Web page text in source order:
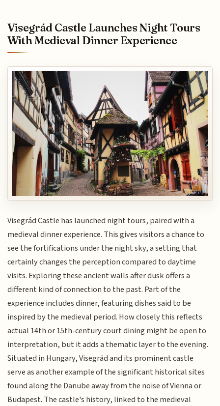
Visegrád Castle Launches Night Tours
With Medieval Dinner Experience
Visegrád Castle has launched night tours, paired with a
medieval dinner experience. This gives visitors a chance to
see the fortifications under the night sky, a setting that
certainly changes the perception compared to daytime
visits. Exploring these ancient walls after dusk offers a
different kind of connection to the past. Part of the
experience includes dinner, featuring dishes said to be
inspired by the medieval period. How closely this reflects
actual 14th or 15th-century court dining might be open to
interpretation, but it adds a thematic layer to the evening.
Situated in Hungary, Visegrád and its prominent castle
serve as another example of the significant historical sites
found along the Danube away from the noise of Vienna or
Budapest. The castle's history, linked to the medieval